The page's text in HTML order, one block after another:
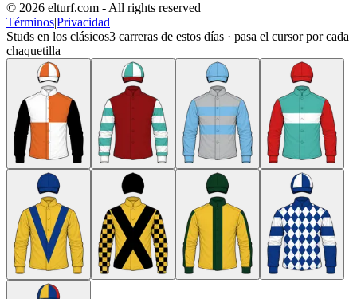
© 2026 elturf.com - All rights reserved
Términos|Privacidad
Studs en los clásicos3 carreras de estos días · pasa el cursor por cada
chaquetilla